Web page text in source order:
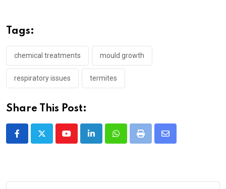
Tags:
chemical treatments mould growth
respiratory issues termites
Share This Post:
YoutubeLinkedInWhatsappPrint
Share